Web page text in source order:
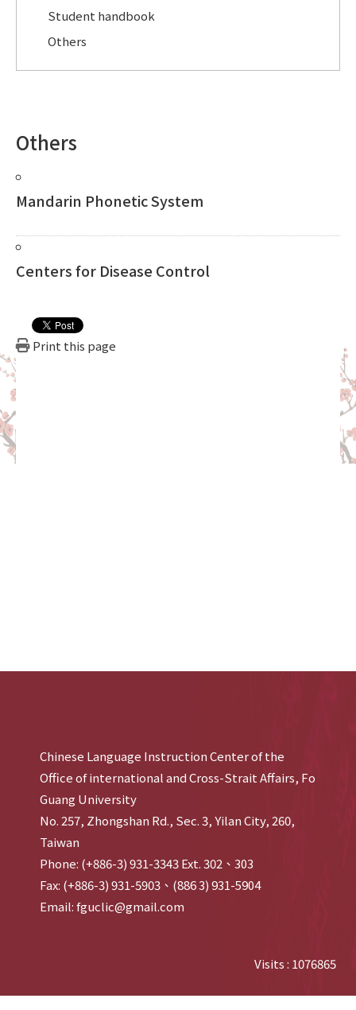
Student handbook
Others
Others
Mandarin Phonetic System
Centers for Disease Control
Print this page
Chinese Language Instruction Center of the
Office of international and Cross-Strait Affairs, Fo
Guang University
No. 257, Zhongshan Rd., Sec. 3, Yilan City, 260,
Taiwan
Phone: (+886-3) 931-3343 Ext. 302、303
Fax: (+886-3) 931-5903、(886 3) 931-5904
Email: fguclic@gmail.com
Visits : 1076865